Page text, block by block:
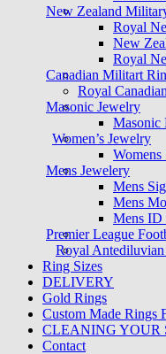
New Zealand
Royal
New
Royal
Canadian Militart
Royal
Masonic Jewelry
Masonic
Women’s Jewelry
Womens
Mens Jewelery
Mens
Mens
Mens ID
Premier League
Royal
Ring Sizes
DELIVERY
Gold Rings
Custom Made Rings
CLEANING YOUR
Contact